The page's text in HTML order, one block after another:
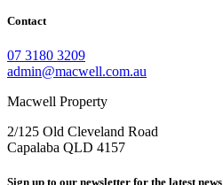
Contact
07 3180 3209
admin@macwell.com.au
Macwell Property
2/125 Old Cleveland Road
Capalaba QLD 4157
Sign up to our newsletter for the latest news